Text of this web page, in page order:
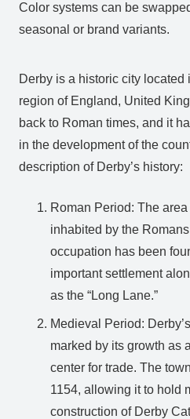
Color systems can be
seasonal or brand variants.
Derby is a historic city located
region of England, United
back to Roman times, and it
in the development of the
description of Derby’s history:
Roman Period: The
inhabited by the
occupation has been
important settlement
as the “Long Lane.”
Medieval Period:
marked by its growth as
center for trade. The
1154, allowing it to hold
construction of Derby